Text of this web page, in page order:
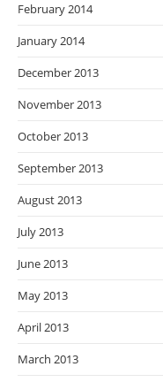
February 2014
January 2014
December 2013
November 2013
October 2013
September 2013
August 2013
July 2013
June 2013
May 2013
April 2013
March 2013